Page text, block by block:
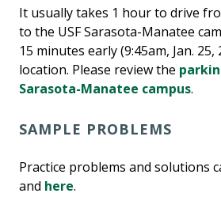
It usually takes 1 hour to drive
to the USF Sarasota-Manatee
15 minutes early (9:45am, Jan. 25,
location. Please review the
Sarasota-Manatee campus.
SAMPLE PROBLEMS
Practice problems and solutions
and here.